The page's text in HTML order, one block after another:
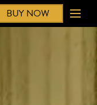
BUY NOW